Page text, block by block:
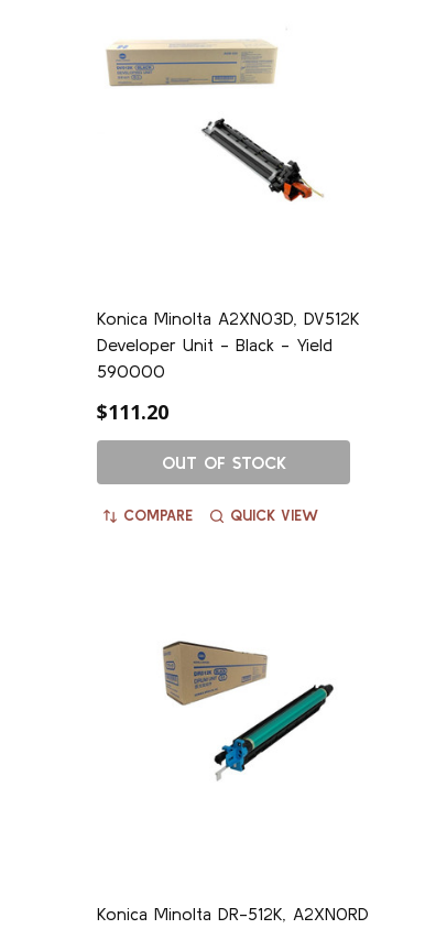
Konica Minolta A2XN03D, DV512K
Developer Unit - Black - Yield
590000
$111.20
OUT OF STOCK
COMPARE QUICK VIEW
Konica Minolta DR-512K, A2XN0RD